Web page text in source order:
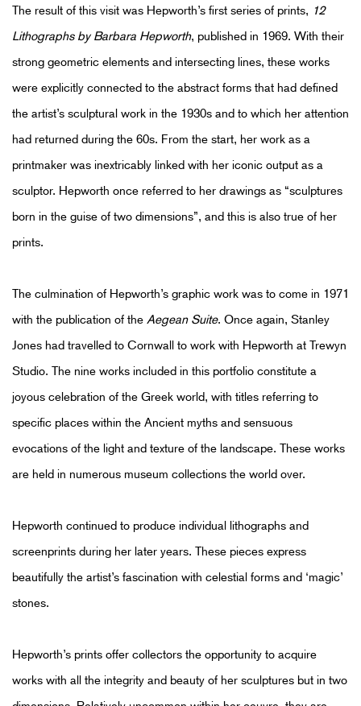
The result of this visit was Hepworth’s first series of prints, 12
Lithographs by Barbara Hepworth, published in 1969. With their
strong geometric elements and intersecting lines, these works
were explicitly connected to the abstract forms that had defined
the artist’s sculptural work in the 1930s and to which her attention
had returned during the 60s. From the start, her work as a
printmaker was inextricably linked with her iconic output as a
sculptor. Hepworth once referred to her drawings as “sculptures
born in the guise of two dimensions”, and this is also true of her
prints.
The culmination of Hepworth’s graphic work was to come in 1971
with the publication of the Aegean Suite. Once again, Stanley
Jones had travelled to Cornwall to work with Hepworth at Trewyn
Studio. The nine works included in this portfolio constitute a
joyous celebration of the Greek world, with titles referring to
specific places within the Ancient myths and sensuous
evocations of the light and texture of the landscape. These works
are held in numerous museum collections the world over.
Hepworth continued to produce individual lithographs and
screenprints during her later years. These pieces express
beautifully the artist’s fascination with celestial forms and ‘magic’
stones.
Hepworth’s prints offer collectors the opportunity to acquire
works with all the integrity and beauty of her sculptures but in two